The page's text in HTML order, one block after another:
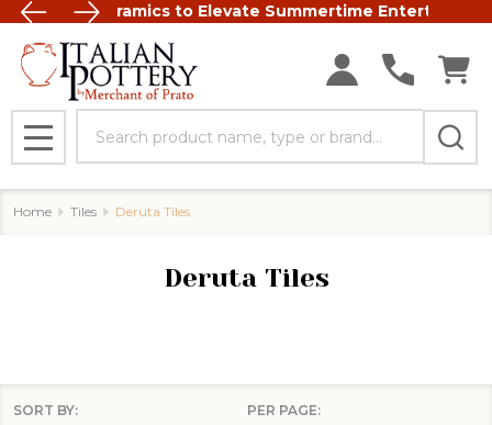
Italian Ceramics to Elevate Summertime Entertaining
FREE
MENU
Home Tiles Deruta Tiles
Deruta Tiles
SORT BY: PER PAGE: